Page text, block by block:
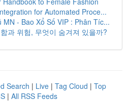
for Automated Proce...
- Bao Xổ Số VIP : Phân Tíc...
과 위험, 무엇이 숨겨져 있을까?
Search | Live | Tag Cloud | Top
| All RSS Feeds